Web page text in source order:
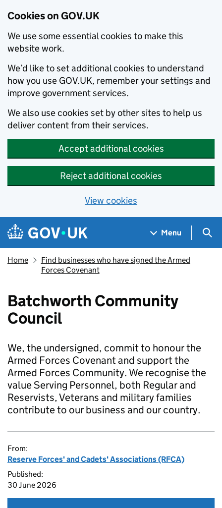
Cookies on GOV.UK
We use some essential cookies to make this
website work.
We’d like to set additional cookies to understand
how you use GOV.UK, remember your settings and
improve government services.
We also use cookies set by other sites to help us
deliver content from their services.
Accept additional cookies
Reject additional cookies
View cookies
Skip to main content
Navigation menu
Menu
Home
Find businesses who have signed the Armed
Forces Covenant
Batchworth Community
Council
We, the undersigned, commit to honour the
Armed Forces Covenant and support the
Armed Forces Community. We recognise the
value Serving Personnel, both Regular and
Reservists, Veterans and military families
contribute to our business and our country.
From:
Reserve Forces' and Cadets' Associations (RFCA)
Published:
30 June 2026